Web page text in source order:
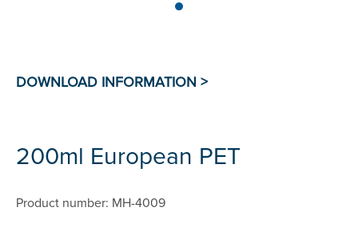
200ml European PET
Product number: MH-4009